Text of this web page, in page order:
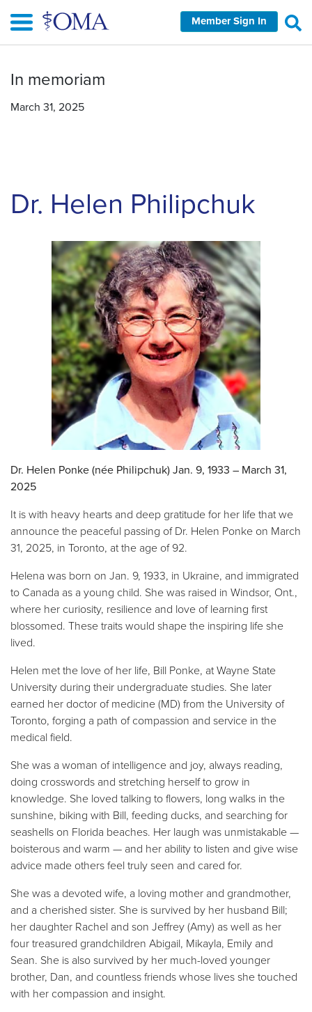
main
Member Sign In
In memoriam
March 31, 2025
Dr. Helen Philipchuk
Dr. Helen Ponke (née Philipchuk) Jan. 9, 1933 – March 31,
2025
It is with heavy hearts and deep gratitude for her life that we
announce the peaceful passing of Dr. Helen Ponke on March
31, 2025, in Toronto, at the age of 92.
Helena was born on Jan. 9, 1933, in Ukraine, and immigrated
to Canada as a young child. She was raised in Windsor, Ont.,
where her curiosity, resilience and love of learning first
blossomed. These traits would shape the inspiring life she
lived.
Helen met the love of her life, Bill Ponke, at Wayne State
University during their undergraduate studies. She later
earned her doctor of medicine (MD) from the University of
Toronto, forging a path of compassion and service in the
medical field.
She was a woman of intelligence and joy, always reading,
doing crosswords and stretching herself to grow in
knowledge. She loved talking to flowers, long walks in the
sunshine, biking with Bill, feeding ducks, and searching for
seashells on Florida beaches. Her laugh was unmistakable —
boisterous and warm — and her ability to listen and give wise
advice made others feel truly seen and cared for.
She was a devoted wife, a loving mother and grandmother,
and a cherished sister. She is survived by her husband Bill;
her daughter Rachel and son Jeffrey (Amy) as well as her
four treasured grandchildren Abigail, Mikayla, Emily and
Sean. She is also survived by her much-loved younger
brother, Dan, and countless friends whose lives she touched
with her compassion and insight.